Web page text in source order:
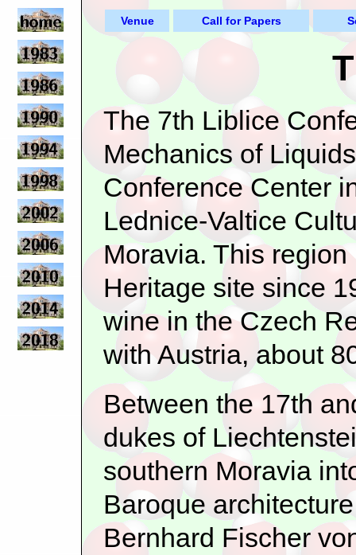
Venue Call for Papers
The 7th Liblice
Mechanics of
Conference Center
Lednice-Valtice
Moravia. This
Heritage site since
wine in the Czech
with Austria, about
Between the 17th
dukes of
southern Moravia
Baroque
Bernhard Fischer